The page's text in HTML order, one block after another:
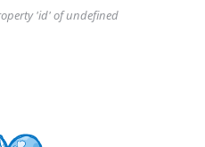
'id' of undefined